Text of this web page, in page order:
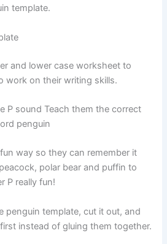
template.
and lower case worksheet to
work on their writing skills.
P sound Teach them the correct
penguin
way so they can remember it
polar bear and puffin to
P really fun!
penguin template, cut it out, and
instead of gluing them together.